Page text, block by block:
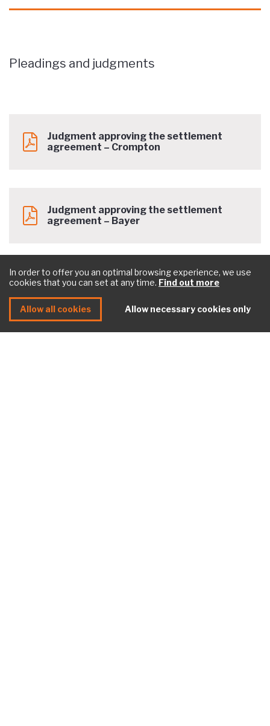
Pleadings and judgments
Judgment approving the settlement
agreement – Crompton
Judgment approving the settlement
agreement – Bayer
In order to offer you an optimal browsing experience, we use
cookies that you can set at any time. Find out more
Allow all cookies Allow necessary cookies only